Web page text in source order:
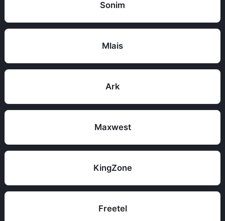
Sonim
Mlais
Ark
Maxwest
KingZone
Freetel